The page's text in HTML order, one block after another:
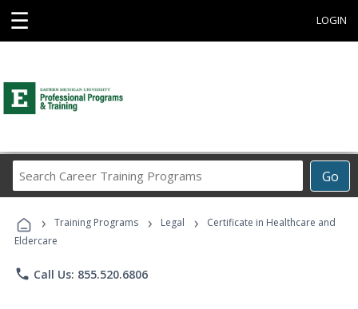
☰ LOGIN
Go
Career
Programs
› Training Programs › Legal ›
Certificate in Healthcare and
Eldercare
phone Call Us: 855.520.6806